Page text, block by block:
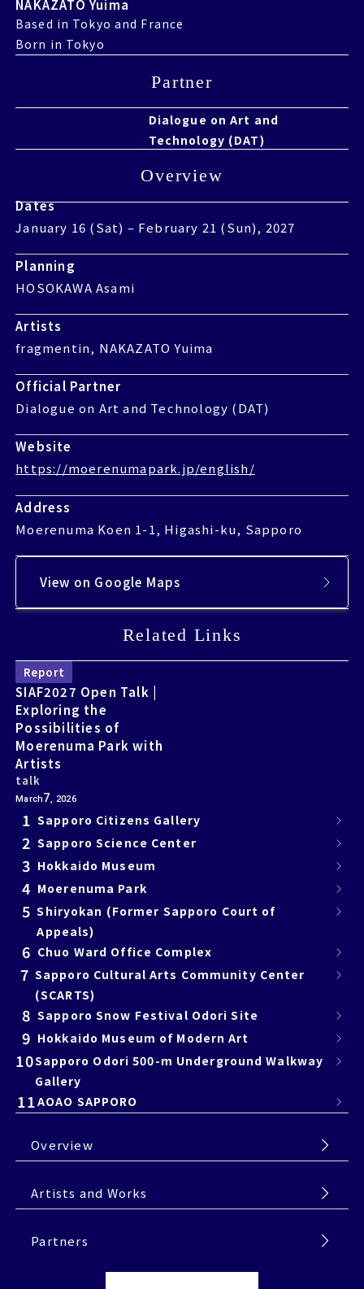
NAKAZATO Yuima
Based in Tokyo and France
Born in Tokyo
Partner
Partner
Dialogue on Art and
Technology (DAT)
Overview
Overview
Dates
Dates
January 16 Sat February 21 Sun, 2027
January 16 (Sat) – February 21 (Sun), 2027
Planning
Planning
HOSOKAWA Asami
HOSOKAWA Asami
Artists
Artists
fragmentin, NAKAZATO Yuima
fragmentin, NAKAZATO Yuima
Official Partner
Official Partner
Dialogue on Art and Technology DAT
Dialogue on Art and Technology (DAT)
Website
Website
https://moerenumapark.jp/english/
https://moerenumapark.jp/english/
Address
Address
Moerenuma Koen 1-1, Higashi-ku, Sapporo
Moerenuma Koen 1-1, Higashi-ku, Sapporo
View on Google Maps
Related Links
Related Links
Report
SIAF2027 Open Talk |
Exploring the
Possibilities of
Moerenuma Park with
Artists
talk
March7, 2026
1 Sapporo Citizens Gallery
2 Sapporo Science Center
3 Hokkaido Museum
4 Moerenuma Park
5 Shiryokan (Former Sapporo Court of
Appeals)
6 Chuo Ward Office Complex
7 Sapporo Cultural Arts Community Center
(SCARTS)
8 Sapporo Snow Festival Odori Site
9 Hokkaido Museum of Modern Art
10Sapporo Odori 500-m Underground Walkway
Gallery
11AOAO SAPPORO
Overview
Artists and Works
Partners